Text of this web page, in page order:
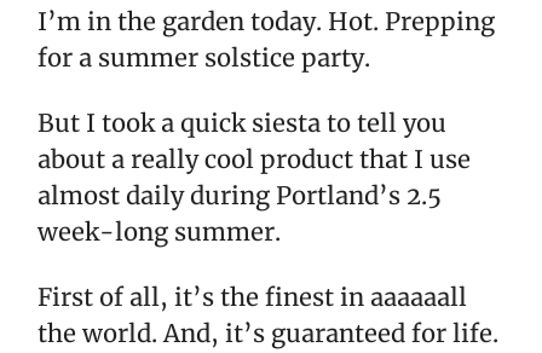
I’m in the garden today. Hot. Prepping
for a summer solstice party.
But I took a quick siesta to tell you
about a really cool product that I use
almost daily during Portland’s 2.5
week-long summer.
First of all, it’s the finest in aaaaaall
the world. And, it’s guaranteed for life.